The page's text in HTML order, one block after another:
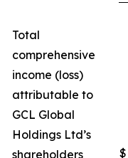
Total
comprehensive
income (loss)
attributable to
GCL Global
Holdings Ltd’s
shareholders
$